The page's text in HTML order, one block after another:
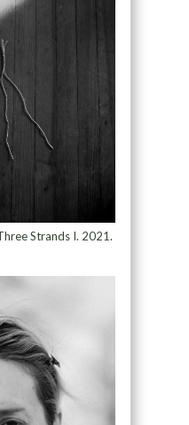
Strands I. 2021.